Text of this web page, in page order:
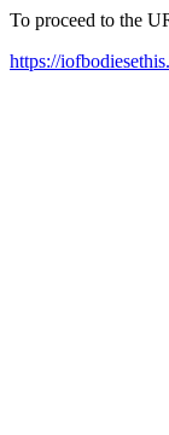
To proceed to the
https://